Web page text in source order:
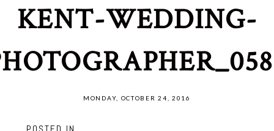
KENT-WEDDING-
MONDAY, OCTOBER 24, 2016